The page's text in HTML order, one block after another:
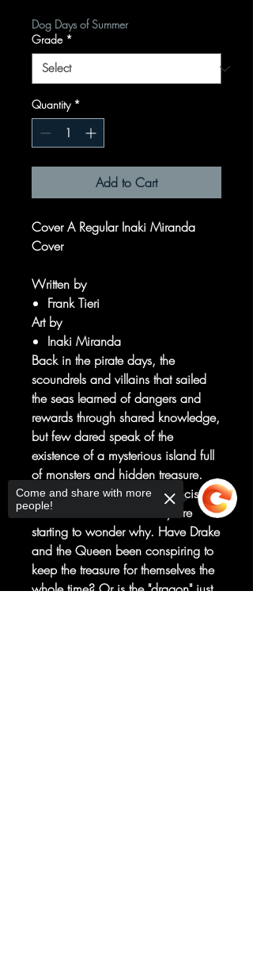
Dog Days of Summer
Grade *
Quantity *
Add to Cart
Cover A Regular Inaki Miranda
Cover
Written by
Frank Tieri
Art by
Inaki Miranda
Back in the pirate days, the
scoundrels and villains that sailed
the seas learned of dangers and
rewards through shared knowledge,
but few dared speak of the
existence of a mysterious island full
of monsters and hidden treasure.
And the sailors under Sir Francis
Drake and the British Navy are
starting to wonder why. Have Drake
and the Queen been conspiring to
keep the treasure for themselves the
whole time? Or is the "dragon" just
Come and share with more
people!